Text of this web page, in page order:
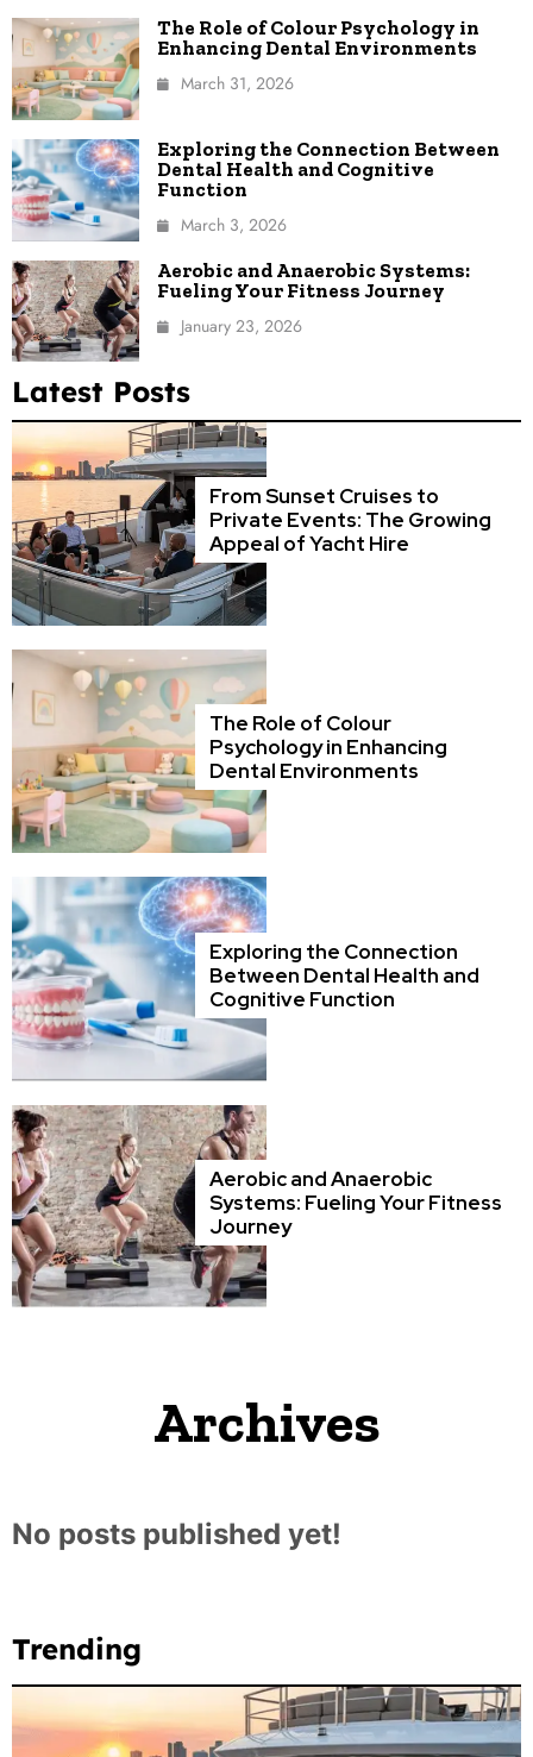
The Role of Colour Psychology in
Enhancing Dental Environments
March 31, 2026
Exploring the Connection Between
Dental Health and Cognitive
Function
March 3, 2026
Aerobic and Anaerobic Systems:
Fueling Your Fitness Journey
January 23, 2026
Latest Posts
From Sunset Cruises to
Private Events: The Growing
Appeal of Yacht Hire
The Role of Colour
Psychology in Enhancing
Dental Environments
Exploring the Connection
Between Dental Health and
Cognitive Function
Aerobic and Anaerobic
Systems: Fueling Your Fitness
Journey
Archives
No posts published yet!
Trending